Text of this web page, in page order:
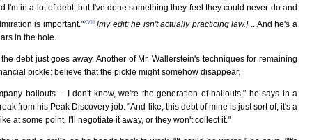
I'm in a lot of debt, but I've done something they feel they could never do and
is important."xviii [my edit: he isn't actually practicing law.]...And he's a
in the hole.
debt just goes away. Another of Mr. Wallerstein's techniques for remaining
pickle: believe that the pickle might somehow disappear.
bailouts -- I don't know, we're the generation of bailouts," he says in a
from his Peak Discovery job. "And like, this debt of mine is just sort of, it's a
at some point, I'll negotiate it away, or they won't collect it."